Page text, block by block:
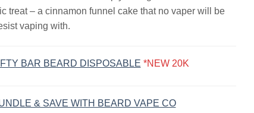
$19.99.$13.99.
treat – a cinnamon funnel cake that no vaper will be
vaping with.
BAR BEARD DISPOSABLE *NEW 20K
& SAVE WITH BEARD VAPE CO